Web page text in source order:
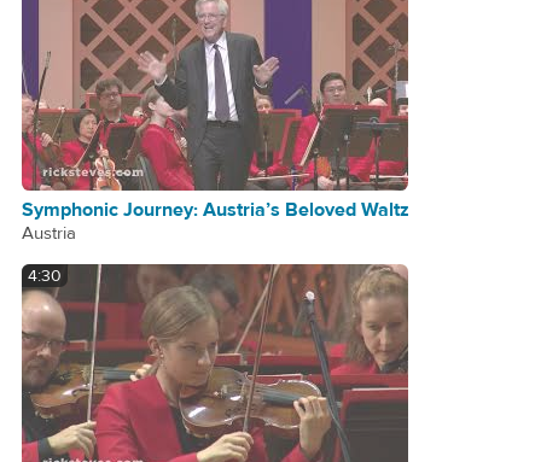
Symphonic Journey: Austria’s Beloved Waltz
Austria
4:30